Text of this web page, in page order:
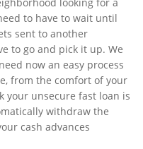
to have to wait until
sent to another
to go and pick it up. We
now an easy process
from the comfort of your
your unsecure fast loan is
withdraw the
cash advances